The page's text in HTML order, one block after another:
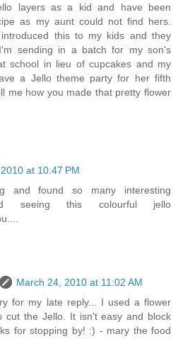
layers as a kid and have been
as my aunt could not find hers.
this to my kids and they
sending in a batch for my son's
school in lieu of cupcakes and my
a Jello theme party for her fifth
me how you made that pretty flower
at 10:47 PM
and found so many interesting
seeing this colourful jello
March 24, 2010 at 11:02 AM
for my late reply... I used a flower
cut the Jello. It isn't easy and block
for stopping by! :) - mary the food